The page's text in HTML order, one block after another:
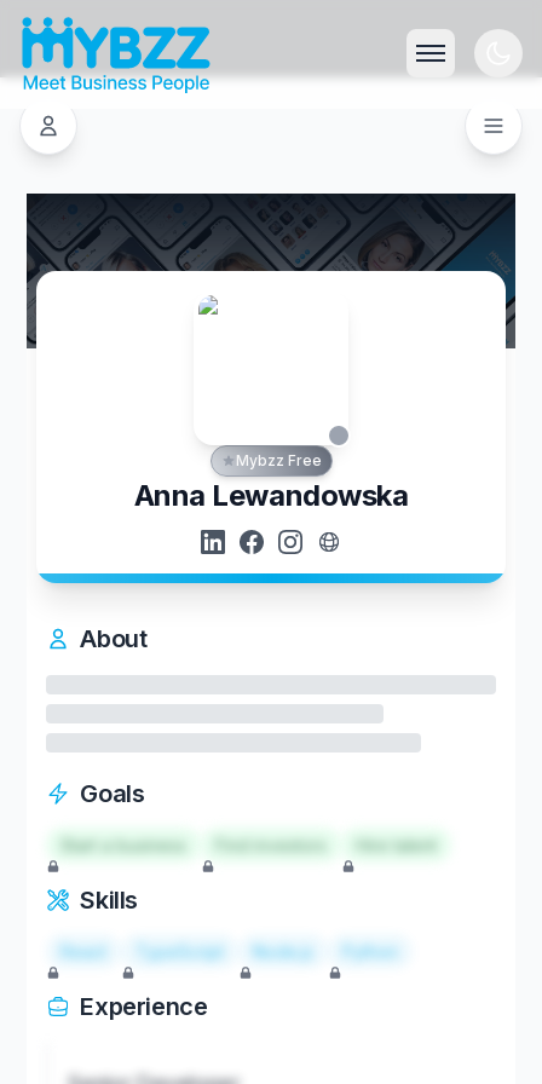
Mybzz Free
Anna Lewandowska
About
Goals
Start a business Hire talent
Skills
React TypeScript Node.js Python
Experience